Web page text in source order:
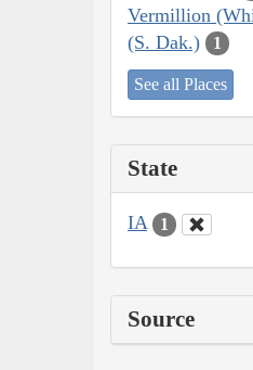
Vermillion
(S. Dak.)
1
See all Places
State
IA 1
Source